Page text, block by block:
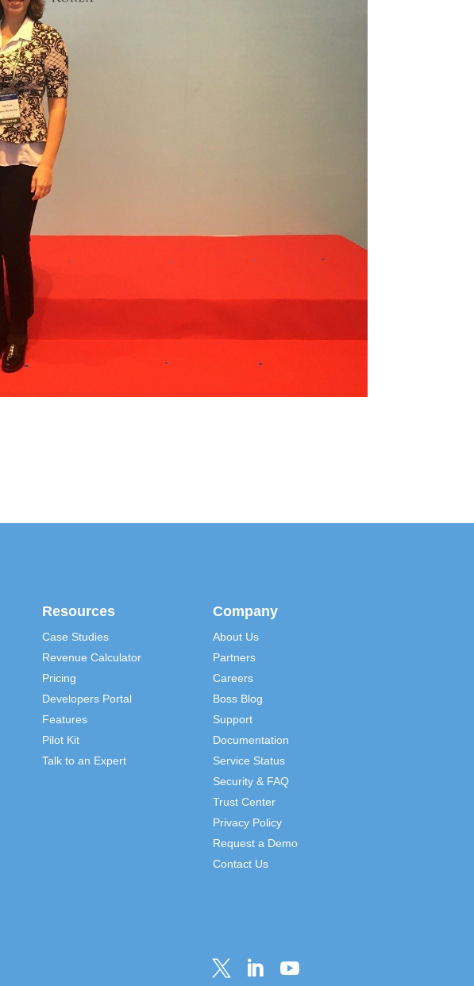
Resources
Case Studies
Revenue Calculator
Pricing
Developers Portal
Features
Pilot Kit
Talk to an Expert
Company
About Us
Partners
Careers
Boss Blog
Support
Documentation
Service Status
Security & FAQ
Trust Center
Privacy Policy
Request a Demo
Contact Us
  